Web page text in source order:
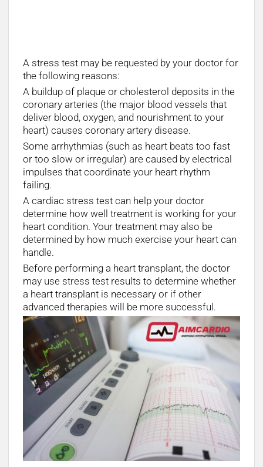
A stress test may be requested by your doctor for
the following reasons:
A buildup of plaque or cholesterol deposits in the
coronary arteries (the major blood vessels that
deliver blood, oxygen, and nourishment to your
heart) causes coronary artery disease.
Some arrhythmias (such as heart beats too fast
or too slow or irregular) are caused by electrical
impulses that coordinate your heart rhythm
failing.
A cardiac stress test can help your doctor
determine how well treatment is working for your
heart condition. Your treatment may also be
determined by how much exercise your heart can
handle.
Before performing a heart transplant, the doctor
may use stress test results to determine whether
a heart transplant is necessary or if other
advanced therapies will be more successful.